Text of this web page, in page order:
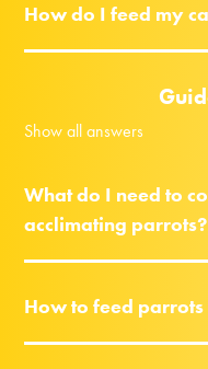
How do I feed my
Show all answers
What do I need to
acclimating parrots?
How to feed